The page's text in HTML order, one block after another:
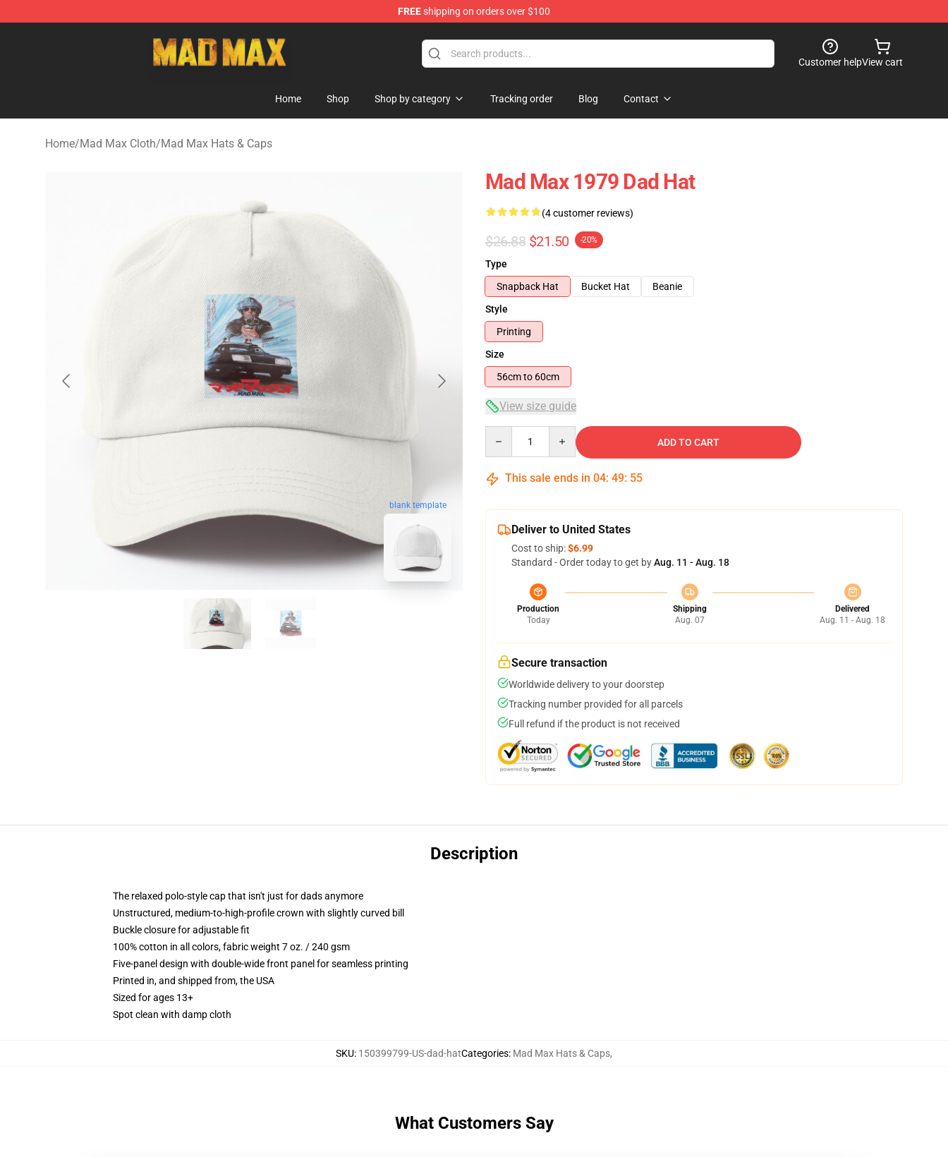
FREEshipping on orders over $100
Customer helpView cart
Home Shop Shop by category Tracking order Blog Contact
Home/Mad Max Cloth/Mad Max Hats & Caps
blank template
Mad Max 1979 Dad Hat
(4 customer reviews)
$26.88 $21.50 -20%
Type
Snapback Hat
Bucket Hat
Beanie
Style
Printing
Size
56cm to 60cm
View size guide
ADD TO CART
This sale ends in 04: 49: 54
Deliver to United States
Cost to ship:$6.99
Standard - Order today to get byAug. 11 - Aug. 18
Production
Today
Shipping
Aug. 07
Delivered
Aug. 11 - Aug. 18
Secure transaction
Worldwide delivery to your doorstep
Tracking number provided for all parcels
Full refund if the product is not received
Description
The relaxed polo-style cap that isn't just for dads anymore
Unstructured, medium-to-high-profile crown with slightly curved bill
Buckle closure for adjustable fit
100% cotton in all colors, fabric weight 7 oz. / 240 gsm
Five-panel design with double-wide front panel for seamless printing
Printed in, and shipped from, the USA
Sized for ages 13+
Spot clean with damp cloth
SKU: 150399799-US-dad-hatCategories: Mad Max Hats & Caps,
What Customers Say